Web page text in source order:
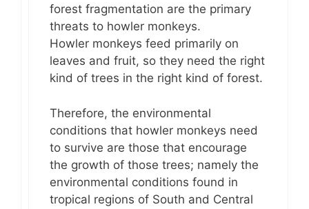
forest fragmentation are the primary
threats to howler monkeys.
Howler monkeys feed primarily on
leaves and fruit, so they need the right
kind of trees in the right kind of forest.
Therefore, the environmental
conditions that howler monkeys need
to survive are those that encourage
the growth of those trees; namely the
environmental conditions found in
tropical regions of South and Central